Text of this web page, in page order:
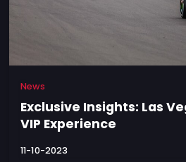
News
Exclusive Insights: Las
VIP Experience
11-10-2023